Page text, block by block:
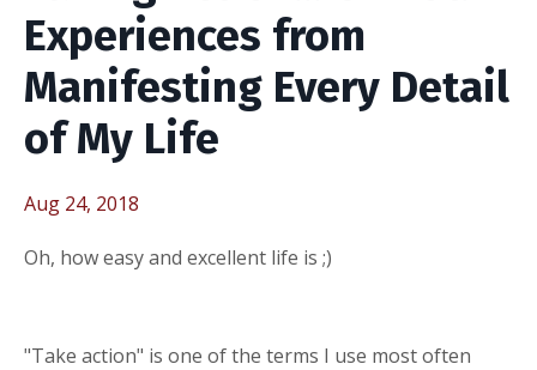
Experiences from
Manifesting Every Detail
of My Life
Aug 24, 2018
Oh, how easy and excellent life is ;)
"Take action" is one of the terms I use most often